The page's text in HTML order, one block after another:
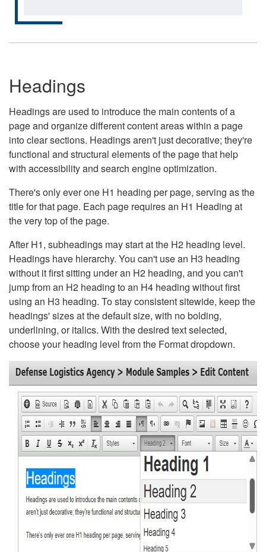
Headings
Headings are used to introduce the main contents of a
page and organize different content areas within a page
into clear sections. Headings aren't just decorative; they're
functional and structural elements of the page that help
with accessibility and search engine optimization.
There's only ever one H1 heading per page, serving as the
title for that page. Each page requires an H1 Heading at
the very top of the page.
After H1, subheadings may start at the H2 heading level.
Headings have hierarchy. You can't use an H3 heading
without it first sitting under an H2 heading, and you can't
jump from an H2 heading to an H4 heading without first
using an H3 heading. To stay consistent sitewide, keep the
headings' sizes at the default size, with no bolding,
underlining, or italics. With the desired text selected,
choose your heading level from the Format dropdown.